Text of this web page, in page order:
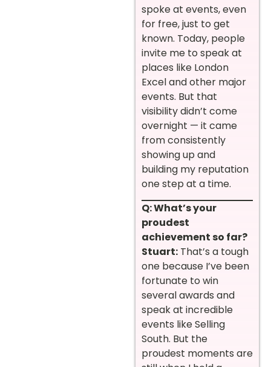
spoke at events, even
for free, just to get
known. Today, people
invite me to speak at
places like London
Excel and other major
events. But that
visibility didn’t come
overnight — it came
from consistently
showing up and
building my reputation
one step at a time.
Q: What’s your
proudest
achievement so far?
Stuart: That’s a tough
one because I’ve been
fortunate to win
several awards and
speak at incredible
events like Selling
South. But the
proudest moments are